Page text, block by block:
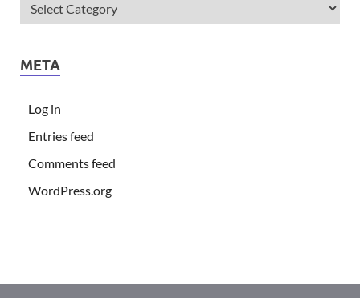
META
Log in
Entries feed
Comments feed
WordPress.org